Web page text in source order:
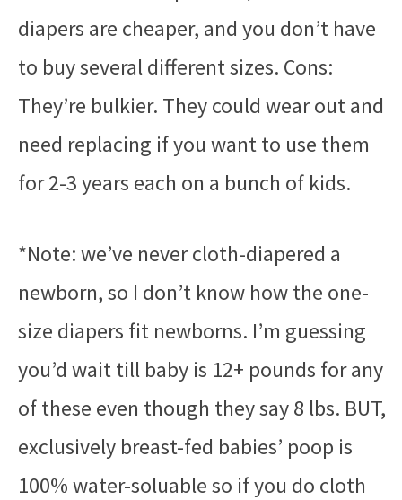
diapers are cheaper, and you don’t have
to buy several different sizes. Cons:
They’re bulkier. They could wear out and
need replacing if you want to use them
for 2-3 years each on a bunch of kids.
*Note: we’ve never cloth-diapered a
newborn, so I don’t know how the one-
size diapers fit newborns. I’m guessing
you’d wait till baby is 12+ pounds for any
of these even though they say 8 lbs. BUT,
exclusively breast-fed babies’ poop is
100% water-soluable so if you do cloth